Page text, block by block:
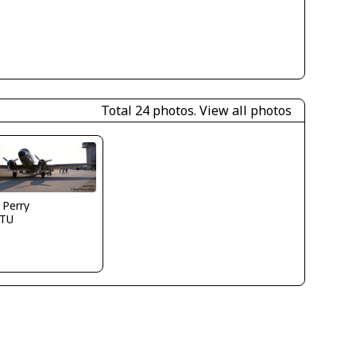
Total 24 photos. View all photos